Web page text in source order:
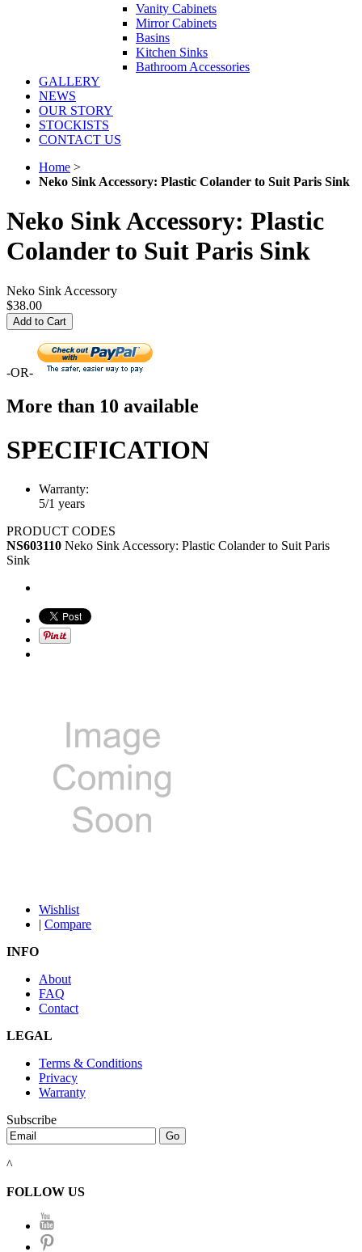
Vanity Cabinets
Mirror Cabinets
Basins
Kitchen Sinks
Bathroom Accessories
GALLERY
NEWS
OUR STORY
STOCKISTS
CONTACT US
Home >
Neko Sink Accessory: Plastic Colander to Suit Paris Sink
Neko Sink Accessory: Plastic
Colander to Suit Paris Sink
Neko Sink Accessory
$38.00
Add to Cart
-OR-
More than 10 available
SPECIFICATION
Warranty:
5/1 years
PRODUCT CODES
NS603110 Neko Sink Accessory: Plastic Colander to Suit Paris
Sink
Wishlist
| Compare
INFO
About
FAQ
Contact
LEGAL
Terms & Conditions
Privacy
Warranty
Subscribe
^
FOLLOW US